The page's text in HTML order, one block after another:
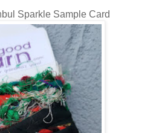
Sparkle Sample Card